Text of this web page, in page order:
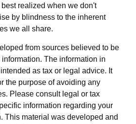
realized when we don't
by blindness to the inherent
we all share.
from sources believed to be
The information in
as tax or legal advice. It
the purpose of avoiding any
Please consult legal or tax
information regarding your
This material was developed and